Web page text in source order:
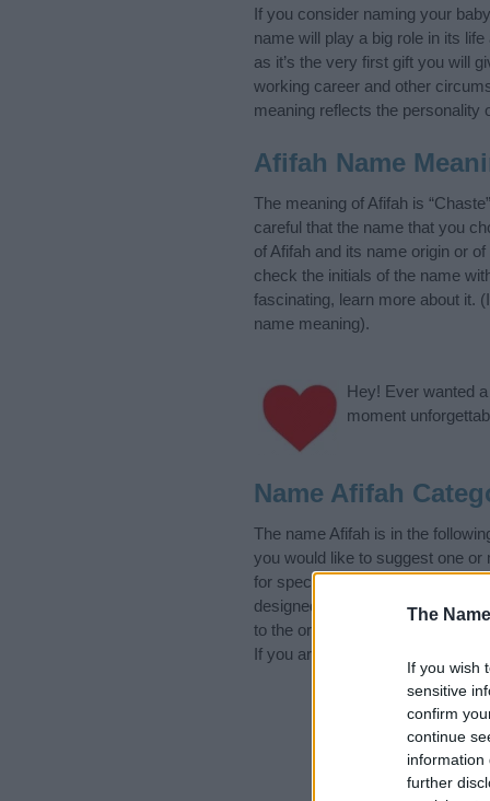
The
If you wish
sensitive
confirm
continue
information
further
If you consider naming your
name will play a big role in its
as it’s the very first gift you will
working career and other
meaning reflects the personality
Afifah Name
The meaning of Afifah is
careful that the name that you
of Afifah and its name origin or
check the initials of the name
fascinating, learn more about it.
name meaning).
Hey! Ever wanted a
moment
Name Afifah
The name Afifah is in the
you would like to suggest one
for special meanings plus
designed to help you and not to
to the origin and meaning of the
If you are thinking of giving your